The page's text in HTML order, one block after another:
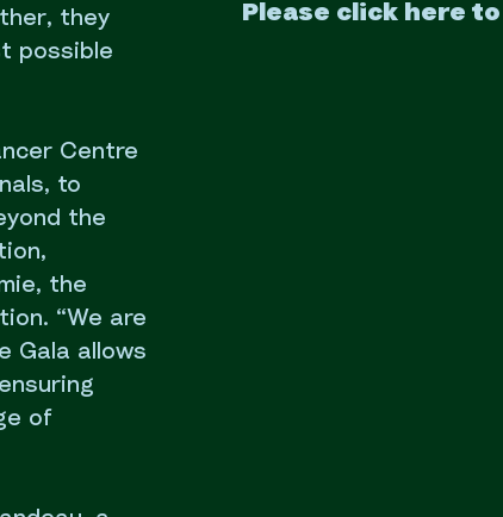
they
possible
Centre
to
the
the
“We are
Gala allows
of
Please click here